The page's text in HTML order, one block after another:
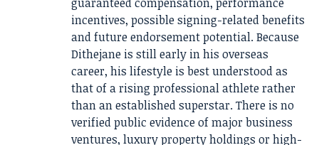
incentives, possible signing-related benefits
and future endorsement potential. Because
Dithejane is still early in his overseas
career, his lifestyle is best understood as
that of a rising professional athlete rather
than an established superstar. There is no
verified public evidence of major business
ventures, luxury property holdings or high-